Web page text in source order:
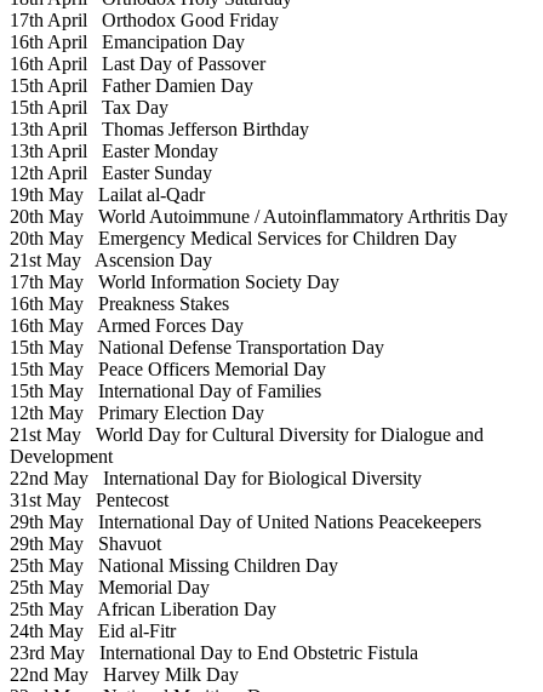
17th April Orthodox Good Friday
16th April Emancipation Day
16th April Last Day of Passover
15th April Father Damien Day
15th April Tax Day
13th April Thomas Jefferson Birthday
13th April Easter Monday
12th April Easter Sunday
19th May Lailat al-Qadr
20th May World Autoimmune / Autoinflammatory Arthritis Day
20th May Emergency Medical Services for Children Day
21st May Ascension Day
17th May World Information Society Day
16th May Preakness Stakes
16th May Armed Forces Day
15th May National Defense Transportation Day
15th May Peace Officers Memorial Day
15th May International Day of Families
12th May Primary Election Day
21st May World Day for Cultural Diversity for Dialogue and
Development
22nd May International Day for Biological Diversity
31st May Pentecost
29th May International Day of United Nations Peacekeepers
29th May Shavuot
25th May National Missing Children Day
25th May Memorial Day
25th May African Liberation Day
24th May Eid al-Fitr
23rd May International Day to End Obstetric Fistula
22nd May Harvey Milk Day